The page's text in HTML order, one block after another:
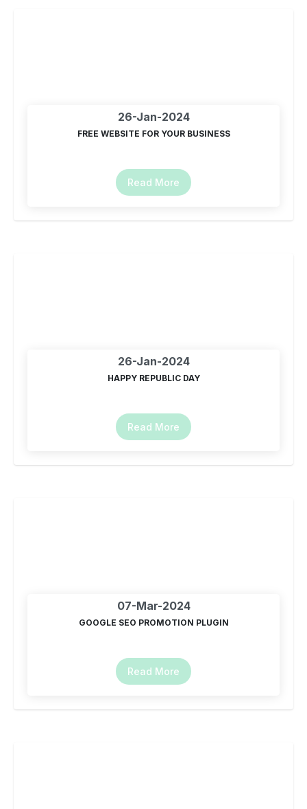
26-Jan-2024
FREE WEBSITE FOR YOUR BUSINESS
Read More
26-Jan-2024
HAPPY REPUBLIC DAY
Read More
07-Mar-2024
GOOGLE SEO PROMOTION PLUGIN
Read More